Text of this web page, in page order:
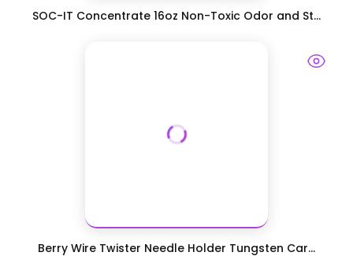
SOC-IT Concentrate 16oz Non-Toxic Odor and St...
Berry Wire Twister Needle Holder Tungsten Car...